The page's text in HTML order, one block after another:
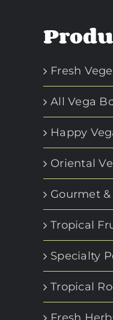
Fresh
All Vega
Happy
Oriental
Gourmet
Tropical
Specialty
Tropical